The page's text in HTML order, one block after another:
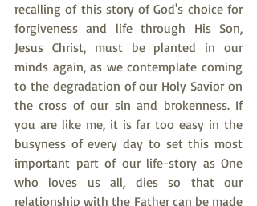
recalling of this story of God's choice for
forgiveness and life through His Son,
Jesus Christ, must be planted in our
minds again, as we contemplate coming
to the degradation of our Holy Savior on
the cross of our sin and brokenness. If
you are like me, it is far too easy in the
busyness of every day to set this most
important part of our life-story as One
who loves us all, dies so that our
relationship with the Father can be made